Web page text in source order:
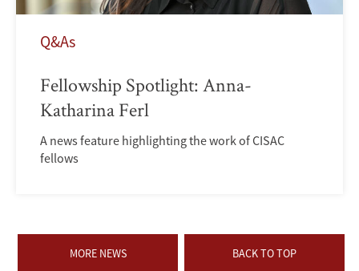
Q&As
Fellowship Spotlight: Anna-
Katharina Ferl
A news feature highlighting the work of CISAC
fellows
MORE NEWS BACK TO TOP